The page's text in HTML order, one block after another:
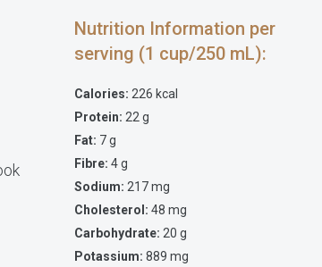
Nutrition Information per
serving (1 cup/250 mL):
Calories: 226 kcal
Protein: 22 g
Fat: 7 g
Fibre: 4 g
Sodium: 217 mg
Cholesterol:48 mg
Carbohydrate: 20 g
Potassium: 889 mg